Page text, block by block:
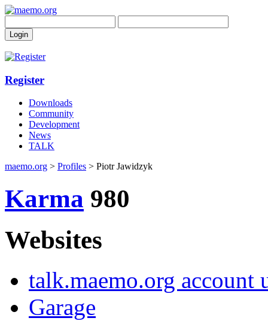
Register
Downloads
Community
Development
News
TALK
maemo.org > Profiles > Piotr Jawidzyk
Karma 980
Websites
talk.maemo.org account
Garage